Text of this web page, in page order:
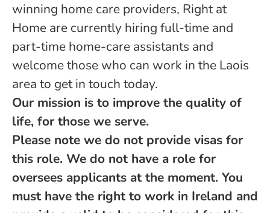
winning home care providers, Right at
Home are currently hiring full-time and
part-time home-care assistants and
welcome those who can work in the Laois
area to get in touch today.
Our mission is to improve the quality of
life, for those we serve.
Please note we do not provide visas for
this role. We do not have a role for
oversees applicants at the moment. You
must have the right to work in Ireland and